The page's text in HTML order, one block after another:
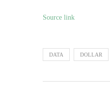
Source link
DATA DOLLAR